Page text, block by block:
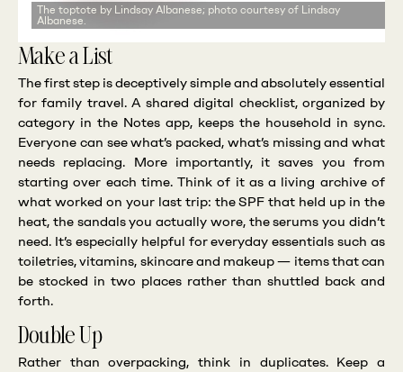
The toptote by Lindsay Albanese; photo courtesy of Lindsay
Albanese.
Make a List
The first step is deceptively simple and absolutely essential
for family travel. A shared digital checklist, organized by
category in the Notes app, keeps the household in sync.
Everyone can see what’s packed, what’s missing and what
needs replacing. More importantly, it saves you from
starting over each time. Think of it as a living archive of
what worked on your last trip: the SPF that held up in the
heat, the sandals you actually wore, the serums you didn’t
need. It’s especially helpful for everyday essentials such as
toiletries, vitamins, skincare and makeup — items that can
be stocked in two places rather than shuttled back and
forth.
Double Up
Rather than overpacking, think in duplicates. Keep a